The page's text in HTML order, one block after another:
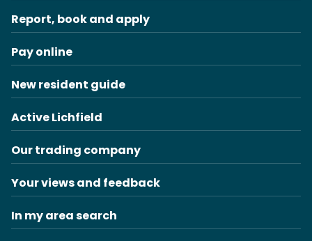
Report, book and apply
Pay online
New resident guide
Active Lichfield
Our trading company
Your views and feedback
In my area search